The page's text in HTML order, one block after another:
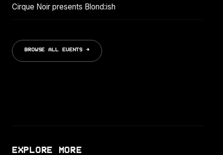
Cirque Noir presents Blond:ish
BROWSE ALL EVENTS →
EXPLORE MORE